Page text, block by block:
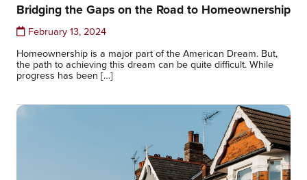
Bridging the Gaps on the Road to Homeownership
February 13, 2024
Homeownership is a major part of the American Dream. But,
the path to achieving this dream can be quite difficult. While
progress has been […]